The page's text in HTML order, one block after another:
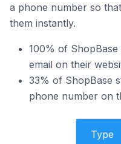
a phone number so
them instantly.
100% of
email on their
33% of ShopBase
phone number on
Type